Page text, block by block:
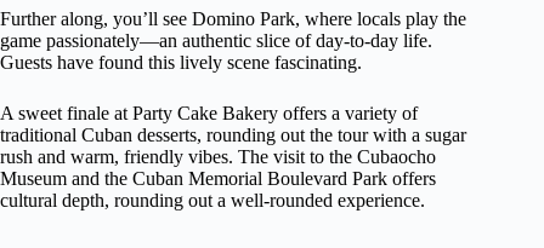
Further along, you’ll see Domino Park, where locals play the
game passionately—an authentic slice of day-to-day life.
Guests have found this lively scene fascinating.
A sweet finale at Party Cake Bakery offers a variety of
traditional Cuban desserts, rounding out the tour with a sugar
rush and warm, friendly vibes. The visit to the Cubaocho
Museum and the Cuban Memorial Boulevard Park offers
cultural depth, rounding out a well-rounded experience.